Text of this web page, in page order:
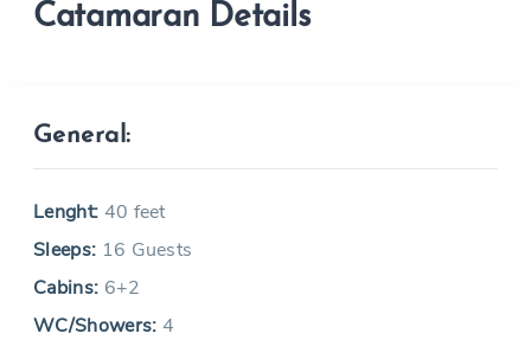
Catamaran Details
General:
Lenght: 40 feet
Sleeps: 16 Guests
Cabins: 6+2
WC/Showers: 4